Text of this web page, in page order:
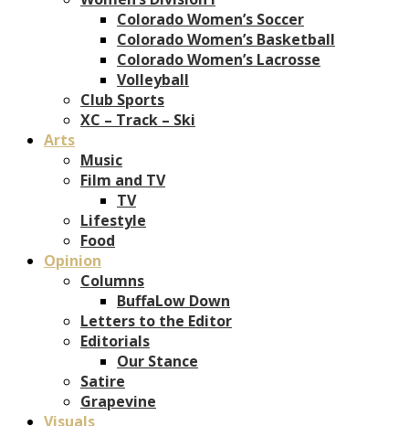
Colorado Women’s Soccer
Colorado Women’s Basketball
Colorado Women’s Lacrosse
Volleyball
Club Sports
XC – Track – Ski
Arts
Music
Film and TV
TV
Lifestyle
Food
Opinion
Columns
BuffaLow Down
Letters to the Editor
Editorials
Our Stance
Satire
Grapevine
Visuals